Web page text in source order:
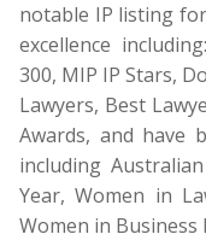
notable IP listing
excellence
300, MIP IP Stars,
Lawyers, Best
Awards, and have
including
Year, Women in
Women in Business